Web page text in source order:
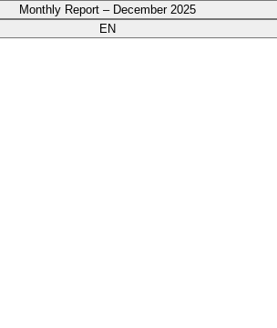
Monthly Report – December 2025
EN